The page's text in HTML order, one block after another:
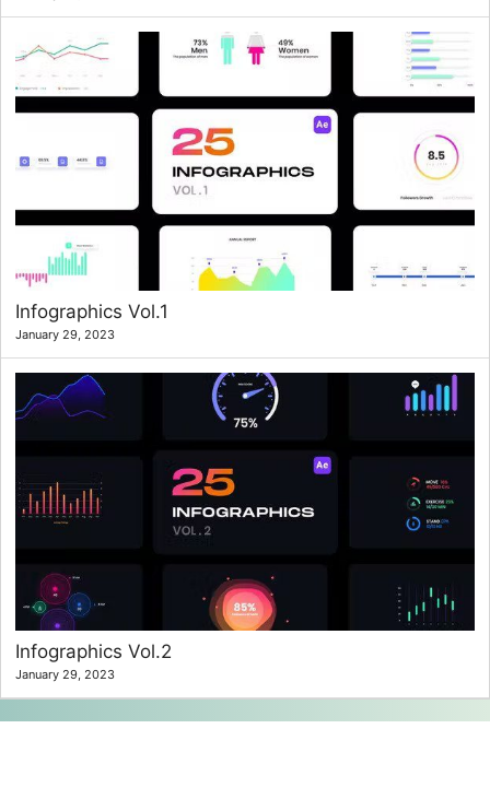
Infographics Vol.1
January 29, 2023
Infographics Vol.2
January 29, 2023